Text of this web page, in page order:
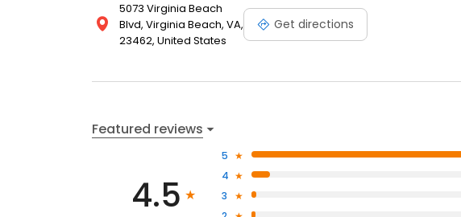
5073 Virginia Beach
Blvd, Virginia Beach, VA,
23462, United States
Get directions
Featured reviews
4.5
5
4
3